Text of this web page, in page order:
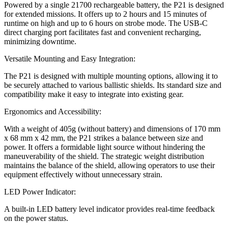
Powered by a single 21700 rechargeable battery, the P21 is designed
for extended missions. It offers up to 2 hours and 15 minutes of
runtime on high and up to 6 hours on strobe mode. The USB-C
direct charging port facilitates fast and convenient recharging,
minimizing downtime.
Versatile Mounting and Easy Integration:
The P21 is designed with multiple mounting options, allowing it to
be securely attached to various ballistic shields. Its standard size and
compatibility make it easy to integrate into existing gear.
Ergonomics and Accessibility:
With a weight of 405g (without battery) and dimensions of 170 mm
x 68 mm x 42 mm, the P21 strikes a balance between size and
power. It offers a formidable light source without hindering the
maneuverability of the shield. The strategic weight distribution
maintains the balance of the shield, allowing operators to use their
equipment effectively without unnecessary strain.
LED Power Indicator:
A built-in LED battery level indicator provides real-time feedback
on the power status.